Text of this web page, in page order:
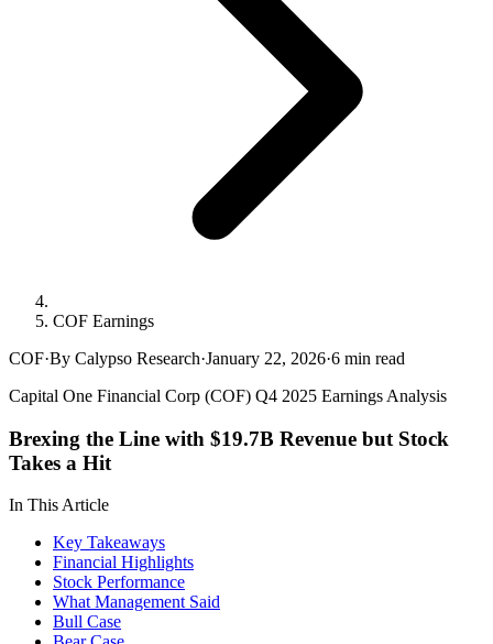
COF Earnings
COF·By Calypso Research·January 22, 2026·6 min read
Capital One Financial Corp (COF) Q4 2025 Earnings Analysis
Brexing the Line with $19.7B Revenue but Stock
Takes a Hit
In This Article
Key Takeaways
Financial Highlights
Stock Performance
What Management Said
Bull Case